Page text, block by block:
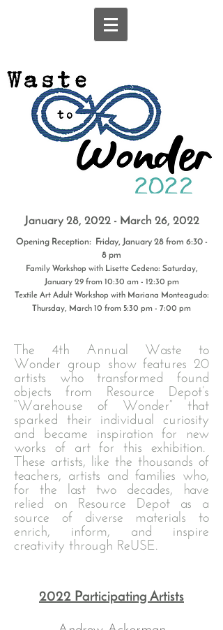
January 28, 2022 - March 26, 2022
Opening Reception: Friday, January 28 from 6:30 -
8 pm
Family Workshop with Lisette Cedeno: Saturday,
January 29 from 10:30 am - 12:30 pm
Textile Art Adult Workshop with Mariana Monteagudo:
Thursday, March 10 from 5:30 pm - 7:00 pm
The 4th Annual Waste to
Wonder group show features 20
artists who transformed found
objects from Resource Depot’s
“Warehouse of Wonder” that
sparked their individual curiosity
and became inspiration for new
works of art for this exhibition.
These artists, like the thousands of
teachers, artists and families who,
for the last two decades, have
relied on Resource Depot as a
source of diverse materials to
enrich, inform, and inspire
creativity through ReUSE.
2022 Participating Artists